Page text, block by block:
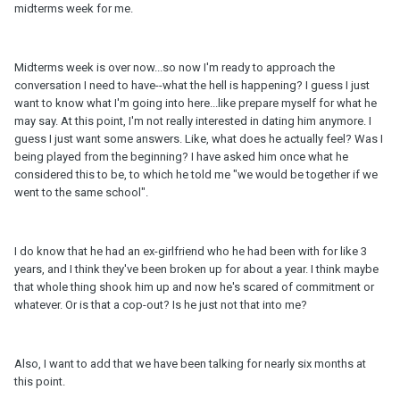
midterms week for me.
Midterms week is over now...so now I'm ready to approach the
conversation I need to have--what the hell is happening? I guess I just
want to know what I'm going into here...like prepare myself for what he
may say. At this point, I'm not really interested in dating him anymore. I
guess I just want some answers. Like, what does he actually feel? Was I
being played from the beginning? I have asked him once what he
considered this to be, to which he told me "we would be together if we
went to the same school".
I do know that he had an ex-girlfriend who he had been with for like 3
years, and I think they've been broken up for about a year. I think maybe
that whole thing shook him up and now he's scared of commitment or
whatever. Or is that a cop-out? Is he just not that into me?
Also, I want to add that we have been talking for nearly six months at
this point.